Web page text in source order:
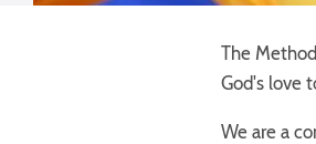
The
God's love
We are a